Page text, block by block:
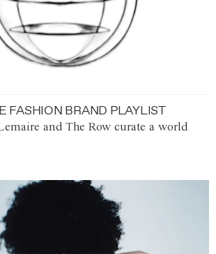
FASHION BRAND PLAYLIST
and The Row curate a world